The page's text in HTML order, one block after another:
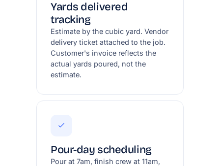
Yards delivered
tracking
Estimate by the cubic yard. Vendor
delivery ticket attached to the job.
Customer's invoice reflects the
actual yards poured, not the
estimate.
Pour-day scheduling
Pour at 7am, finish crew at 11am,